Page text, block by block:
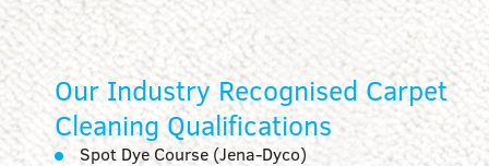
Our Industry Recognised Carpet
Cleaning Qualifications
Spot Dye Course (Jena-Dyco)